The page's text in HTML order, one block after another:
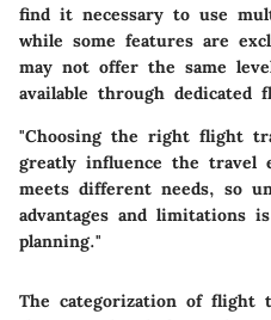
find it necessary to use
while some features are
may not offer the same
available through dedicated
"Choosing the right flight
greatly influence the travel
meets different needs, so
advantages and limitations
planning."
The categorization of flight